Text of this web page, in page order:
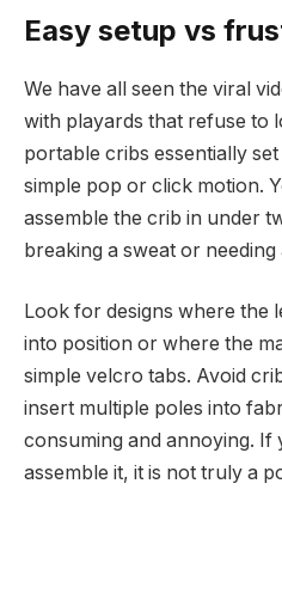
Easy setup vs
We have all seen the viral
with playards that refuse to
portable cribs essentially
simple pop or click motion.
assemble the crib in under
breaking a sweat or
Look for designs where the
into position or where the
simple velcro tabs. Avoid
insert multiple poles into
consuming and annoying. If
assemble it, it is not truly a